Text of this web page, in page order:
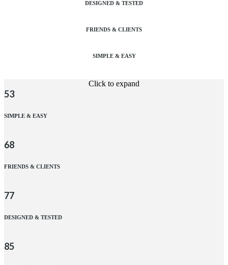
DESIGNED & TESTED
FRIENDS & CLIENTS
SIMPLE & EASY
Click to expand
53
SIMPLE & EASY
68
FRIENDS & CLIENTS
77
DESIGNED & TESTED
85